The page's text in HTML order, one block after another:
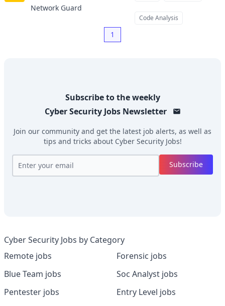
Network Guard
Code Analysis
1
Subscribe to the weekly
Cyber Security JobsNewsletter
Join our community and get the latest job alerts, as well as
tips and tricks about Cyber Security Jobs!
Subscribe
Cyber Security Jobs by Category
Remote jobs
Blue Team jobs
Pentester jobs
Forensic jobs
Soc Analyst jobs
Entry Level jobs